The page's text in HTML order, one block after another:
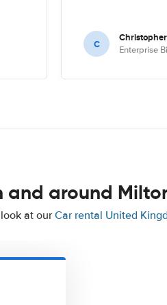
C Enterprise
around
at ourCar rental United